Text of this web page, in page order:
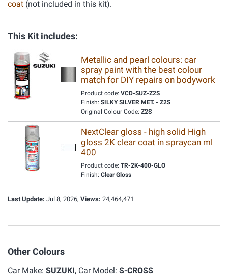
coat (not included in this kit).
This Kit includes:
Metallic and pearl colours: car
spray paint with the best colour
match for DIY repairs on bodywork
Product code: VCD-SUZ-Z2S
Finish: SILKY SILVER MET. - Z2S
Original Colour Code: Z2S
NextClear gloss - high solid High
gloss 2K clear coat in spraycan ml
400
Product code: TR-2K-400-GLO
Finish: Clear Gloss
Last Update: Jul 8, 2026, Views: 24,464,471
Other Colours
Car Make: SUZUKI, Car Model: S-CROSS